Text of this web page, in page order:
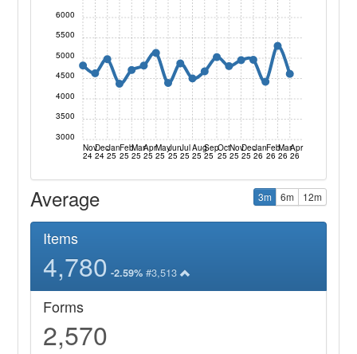
Nov
24
Dec
24
Jan
25
Feb
25
Mar
25
Apr
25
May
25
Jun
25
Jul
25
Aug
25
Sep
25
Oct
25
Nov
25
Dec
25
Jan
26
Feb
26
Mar
26
Apr
26
3000
3500
4000
4500
5000
5500
6000
Average 3m 6m 12m
Items
4,780 -2.59% #3,513
Forms
2,570